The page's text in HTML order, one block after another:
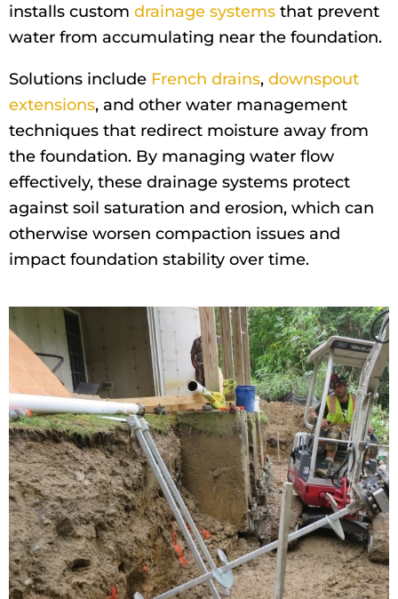
installs custom drainage systems that prevent
water from accumulating near the foundation.
Solutions include French drains, downspout
extensions, and other water management
techniques that redirect moisture away from
the foundation. By managing water flow
effectively, these drainage systems protect
against soil saturation and erosion, which can
otherwise worsen compaction issues and
impact foundation stability over time.